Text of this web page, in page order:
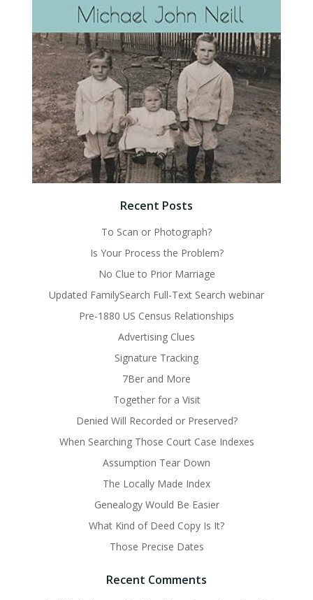
Recent Posts
To Scan or Photograph?
Is Your Process the Problem?
No Clue to Prior Marriage
Updated FamilySearch Full-Text Search webinar
Pre-1880 US Census Relationships
Advertising Clues
Signature Tracking
7Ber and More
Together for a Visit
Denied Will Recorded or Preserved?
When Searching Those Court Case Indexes
Assumption Tear Down
The Locally Made Index
Genealogy Would Be Easier
What Kind of Deed Copy Is It?
Those Precise Dates
Recent Comments